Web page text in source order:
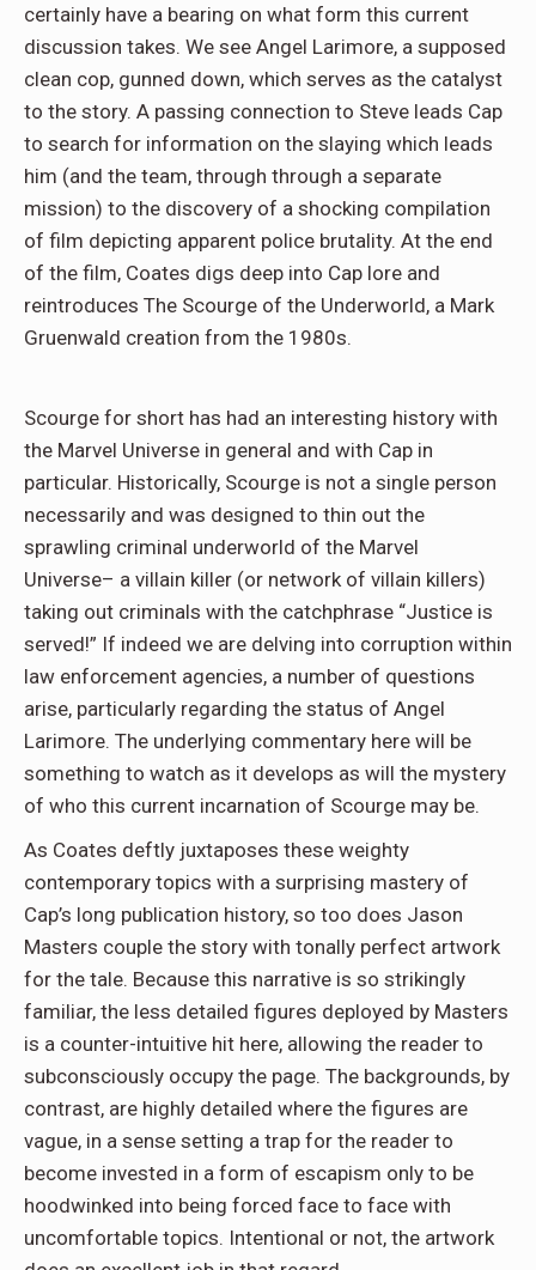
certainly have a bearing on what form this current
discussion takes. We see Angel Larimore, a supposed
clean cop, gunned down, which serves as the catalyst
to the story. A passing connection to Steve leads Cap
to search for information on the slaying which leads
him (and the team, through through a separate
mission) to the discovery of a shocking compilation
of film depicting apparent police brutality. At the end
of the film, Coates digs deep into Cap lore and
reintroduces The Scourge of the Underworld, a Mark
Gruenwald creation from the 1980s.
Scourge for short has had an interesting history with
the Marvel Universe in general and with Cap in
particular. Historically, Scourge is not a single person
necessarily and was designed to thin out the
sprawling criminal underworld of the Marvel
Universe– a villain killer (or network of villain killers)
taking out criminals with the catchphrase “Justice is
served!” If indeed we are delving into corruption within
law enforcement agencies, a number of questions
arise, particularly regarding the status of Angel
Larimore. The underlying commentary here will be
something to watch as it develops as will the mystery
of who this current incarnation of Scourge may be.
As Coates deftly juxtaposes these weighty
contemporary topics with a surprising mastery of
Cap’s long publication history, so too does Jason
Masters couple the story with tonally perfect artwork
for the tale. Because this narrative is so strikingly
familiar, the less detailed figures deployed by Masters
is a counter-intuitive hit here, allowing the reader to
subconsciously occupy the page. The backgrounds, by
contrast, are highly detailed where the figures are
vague, in a sense setting a trap for the reader to
become invested in a form of escapism only to be
hoodwinked into being forced face to face with
uncomfortable topics. Intentional or not, the artwork